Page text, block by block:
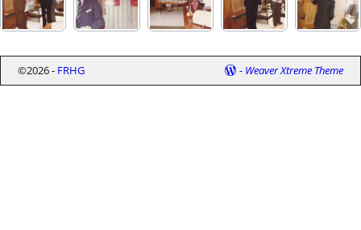
©2026 - FRHG - Weaver Xtreme Theme